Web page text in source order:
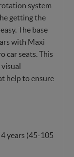
system
getting the
The base
with Maxi
car seats. This
help to ensure
years (45-105